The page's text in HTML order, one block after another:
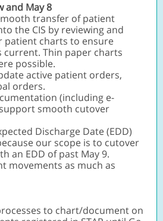
and May 8
transfer of patient
the CIS by reviewing and
patient charts to ensure
current. Thin paper charts
possible.
active patient orders,
orders.
(including e-
smooth cutover
Discharge Date (EDD)
our scope is to cutover
an EDD of past May 9.
movements as much as
to chart/document on